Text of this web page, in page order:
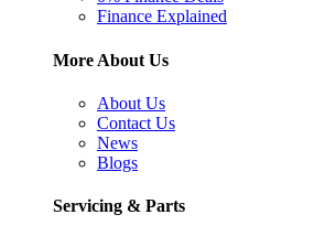
Finance Explained
More About Us
About Us
Contact Us
News
Blogs
Servicing & Parts